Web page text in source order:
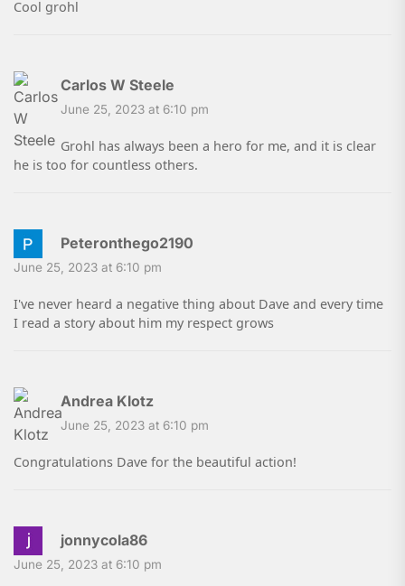
Cool grohl
Carlos W Steele
June 25, 2023 at 6:10 pm
Grohl has always been a hero for me, and it is clear
he is too for countless others.
Peteronthego2190
June 25, 2023 at 6:10 pm
I've never heard a negative thing about Dave and every time
I read a story about him my respect grows
Andrea Klotz
June 25, 2023 at 6:10 pm
Congratulations Dave for the beautiful action!
jonnycola86
June 25, 2023 at 6:10 pm